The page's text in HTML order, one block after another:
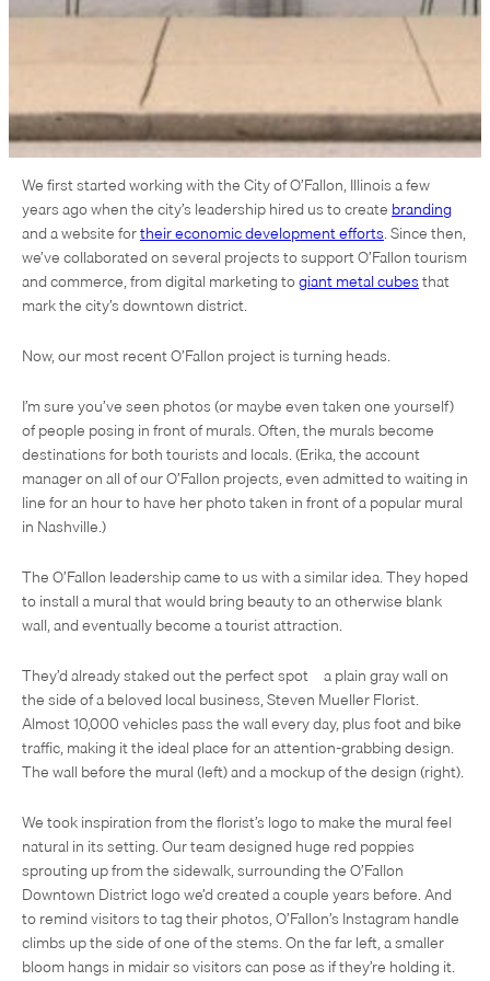
We first started working with the City of O’Fallon, Illinois a few
years ago when the city’s leadership hired us to create branding
and a website fortheir economic development efforts. Since then,
we’ve collaborated on several projects to support O’Fallon tourism
and commerce, from digital marketing togiant metal cubesthat
mark the city’s downtown district.
Now, our most recent O’Fallon project is turning heads.
I’m sure you’ve seen photos (or maybe even taken one yourself)
of people posing in front of murals. Often, the murals become
destinations for both tourists and locals. (Erika, the account
manager on all of our O’Fallon projects, even admitted to waiting in
line for an hour to have her photo taken in front of a popular mural
in Nashville.)
The O’Fallon leadership came to us with a similar idea. They hoped
to install a mural that would bring beauty to an otherwise blank
wall, and eventually become a tourist attraction.
They’d already staked out the perfect spot—a plain gray wall on
the side of a beloved local business, Steven Mueller Florist.
Almost 10,000 vehicles pass the wall every day, plus foot and bike
traffic, making it the ideal place for an attention-grabbing design.
The wall before the mural (left) and a mockup of the design (right).
We took inspiration from the florist’s logo to make the mural feel
natural in its setting. Our team designed huge red poppies
sprouting up from the sidewalk, surrounding the O’Fallon
Downtown District logo we’d created a couple years before. And
to remind visitors to tag their photos, O’Fallon’s Instagram handle
climbs up the side of one of the stems. On the far left, a smaller
bloom hangs in midair so visitors can pose as if they’re holding it.